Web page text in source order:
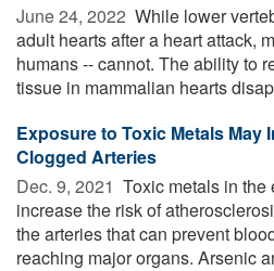
June 24, 2022  While lower
adult hearts after a heart attack,
humans -- cannot. The ability to
tissue in mammalian hearts
Exposure to Toxic Metals May
Clogged Arteries
Dec. 9, 2021  Toxic metals in the
increase the risk of
the arteries that can prevent
reaching major organs. Arsenic